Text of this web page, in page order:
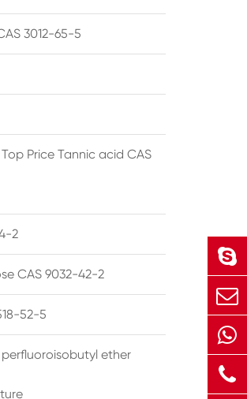
3012-65-5
Price Tannic acid CAS
2
CAS 9032-42-2
52-5
ether